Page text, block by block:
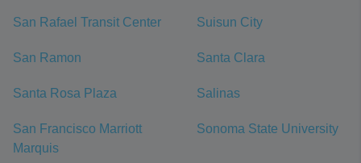
San Rafael Transit Center Suisun City
San Ramon Santa Clara
Santa Rosa Plaza Salinas
San Francisco Marriott
Marquis
Sonoma State University